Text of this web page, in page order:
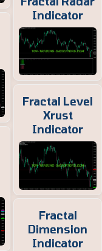
Indicator
Fractal Level
Xrust
Indicator
Fractal
Dimension
Indicator